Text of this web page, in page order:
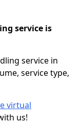
service is
service in
service type,
virtual
us!